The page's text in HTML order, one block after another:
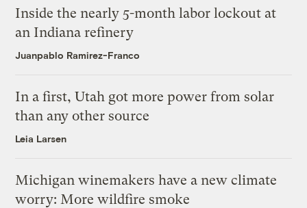
Inside the nearly 5-month labor lockout at
an Indiana refinery
Juanpablo Ramirez-Franco
In a first, Utah got more power from solar
than any other source
Leia Larsen
Michigan winemakers have a new climate
worry: More wildfire smoke